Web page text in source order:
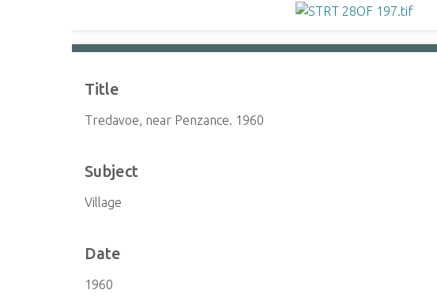
Title
Tredavoe, near Penzance. 1960
Subject
Village
Date
1960